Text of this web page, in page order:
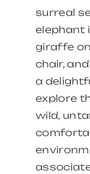
surreal
elephant
giraffe
chair,
a
explore
wild,